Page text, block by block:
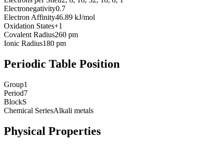
Electronegativity0.7
Electron Affinity46.89 kJ/mol
Oxidation States+1
Covalent Radius260 pm
Ionic Radius180 pm
Periodic Table Position
Group1
Period7
BlockS
Chemical SeriesAlkali metals
Physical Properties